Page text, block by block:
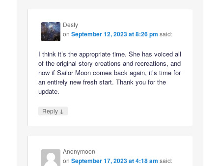
Desty
onSeptember 12, 2023 at 8:26 pm said:
I think it’s the appropriate time. She has voiced all
of the original story creations and recreations, and
now if Sailor Moon comes back again, it’s time for
an entirely new fresh start. Thank you for the
update.
Reply ↓
Anonymoon
onSeptember 17, 2023 at 4:18 am said: